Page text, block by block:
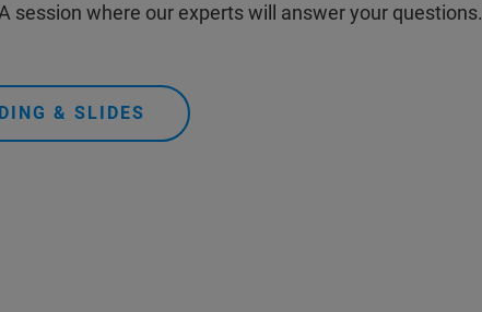
session where our experts will answer your questions.
& SLIDES